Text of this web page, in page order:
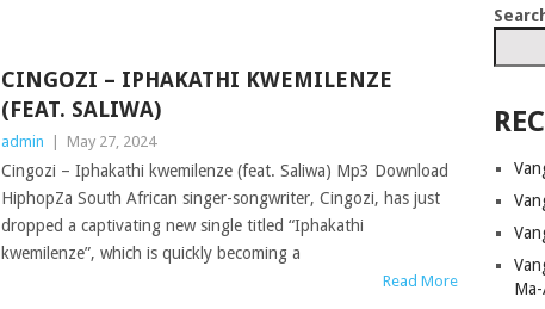
CINGOZI – IPHAKATHI KWEMILENZE
(FEAT. SALIWA)
admin May 27, 2024
Cingozi – Iphakathi kwemilenze (feat. Saliwa) Mp3 Download
HiphopZa South African singer-songwriter, Cingozi, has just
dropped a captivating new single titled “Iphakathi
kwemilenze”, which is quickly becoming a
Read More